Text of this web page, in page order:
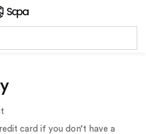
card if you don’t have a